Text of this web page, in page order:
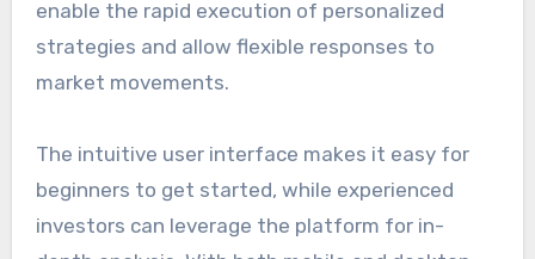
enable the rapid execution of personalized
strategies and allow flexible responses to
market movements.
The intuitive user interface makes it easy for
beginners to get started, while experienced
investors can leverage the platform for in-